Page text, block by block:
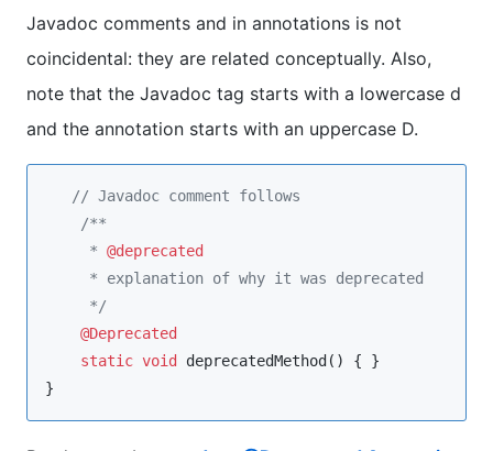
Javadoc comments and in annotations is not
coincidental: they are related conceptually. Also,
note that the Javadoc tag starts with a lowercase d
and the annotation starts with an uppercase D.
// Javadoc comment follows
/**
     *
@deprecated
     * explanation of why it was deprecated
*/
@Deprecated
static void deprecatedMethod() { }
}